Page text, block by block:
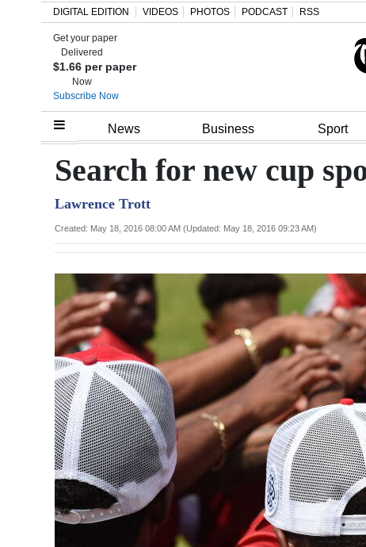
Home
Review
Bermuda
Election
News
Business
Sport
Opinion
DIGITAL EDITION VIDEOS PHOTOS PODCAST RSS
Get your paper
Delivered
$1.66 per paper
Now
Subscribe Now
News Business Sport
Search for new cup
Lawrence Trott
Created: May 18, 2016 08:00 AM (Updated: May 18, 2016 09:23 AM)